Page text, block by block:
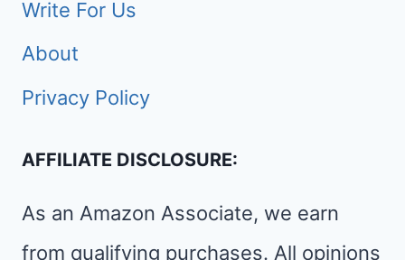
Write For Us
About
Privacy Policy
AFFILIATE DISCLOSURE:
As an Amazon Associate, we earn
from qualifying purchases. All opinions